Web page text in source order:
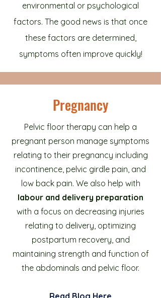
environmental or psychological
factors. The good news is that once
these factors are determined,
symptoms often improve quickly!
Pregnancy
Pelvic floor therapy can help a
pregnant person manage symptoms
relating to their pregnancy including
incontinence, pelvic girdle pain, and
low back pain. We also help with
labour and delivery preparation
with a focus on decreasing injuries
relating to delivery, optimizing
postpartum recovery, and
maintaining strength and function of
the abdominals and pelvic floor.
Read Blog Here